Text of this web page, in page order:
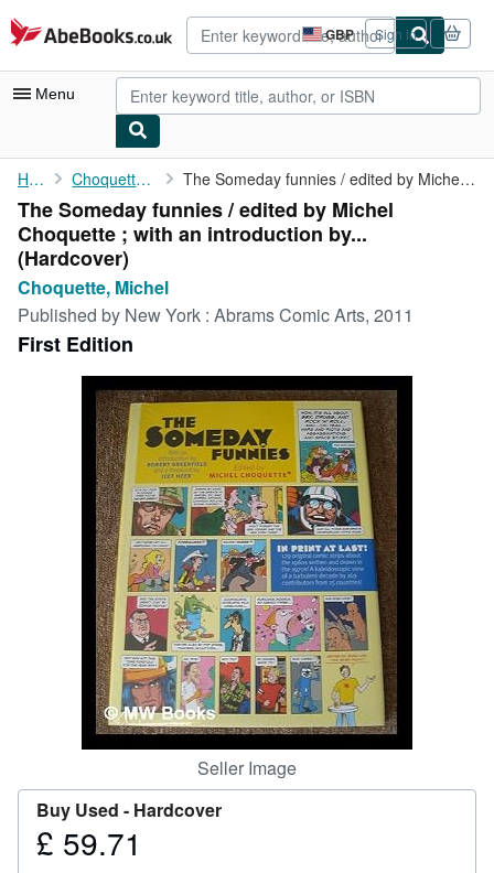
Skip to main content
AbeBooks.co.uk GBP
Site
shopping
preferences
Sign in
Menu
My Account
My Purchases
Advanced Search
Browse Collections
Start Selling
CLOSE
Home Choquette, Michel The Someday funnies / edited by Michel Choquette ; with an ...
The Someday funnies / edited by Michel
Choquette ; with an introduction by...
(Hardcover)
Choquette, Michel
Published by New York : Abrams Comic Arts, 2011
First Edition
Seller Image
Buy Used - Hardcover
Price
£ 59.71